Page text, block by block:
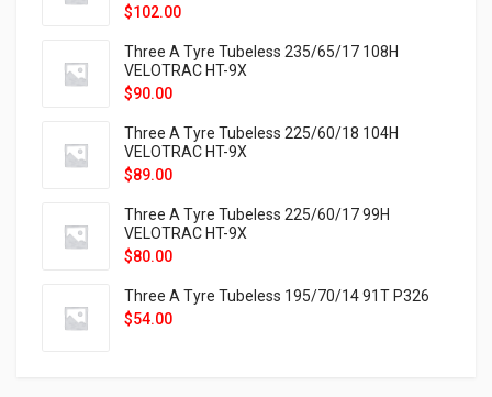
$102.00
Three A Tyre Tubeless 235/65/17 108H
VELOTRAC HT-9X
$90.00
Three A Tyre Tubeless 225/60/18 104H
VELOTRAC HT-9X
$89.00
Three A Tyre Tubeless 225/60/17 99H
VELOTRAC HT-9X
$80.00
Three A Tyre Tubeless 195/70/14 91T P326
$54.00